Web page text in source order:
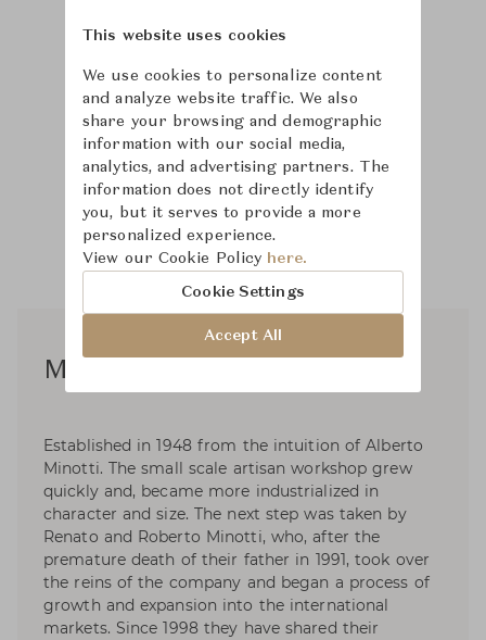
Minotti Studio Design
Established in 1948 from the intuition of Alberto
Minotti. The small scale artisan workshop grew
quickly and, became more industrialized in
character and size. The next step was taken by
Renato and Roberto Minotti, who, after the
premature death of their father in 1991, took over
the reins of the company and began a process of
growth and expansion into the international
markets. Since 1998 they have shared their
This website uses cookies
We use cookies to personalize content
and analyze website traffic. We also
share your browsing and demographic
information with our social media,
analytics, and advertising partners. The
information does not directly identify
you, but it serves to provide a more
personalized experience.
View our Cookie Policy here.
Cookie Settings
Accept All